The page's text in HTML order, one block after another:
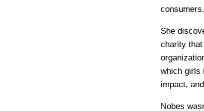
She
charity
which girls
impact,
Nobes